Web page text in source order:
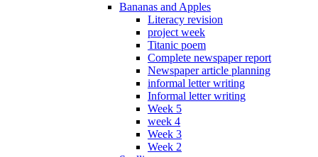
Bananas and Apples
Literacy revision
project week
Titanic poem
Complete newspaper report
Newspaper article planning
informal letter writing
Informal letter writing
Week 5
week 4
Week 3
Week 2